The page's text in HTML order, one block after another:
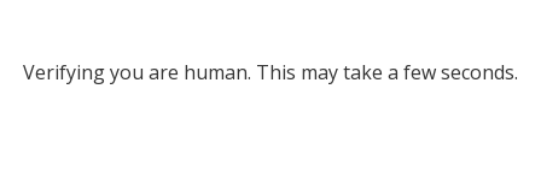
Verifying you are human. This may take a few seconds.